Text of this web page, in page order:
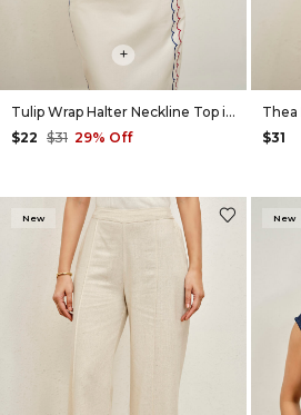
+
Tulip Wrap Halter Neckline Top in Natural
$22 $31 29% Off
Thea
$31
New New